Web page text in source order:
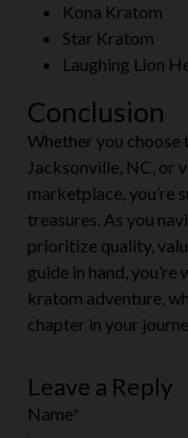
Kona Kratom
Star Kratom
Laughing Lion
Conclusion
Whether you choose
Jacksonville, NC, or
marketplace, you’re
treasures. As you
prioritize quality,
guide in hand,
kratom adventure,
chapter in your
Leave a Reply
Name*